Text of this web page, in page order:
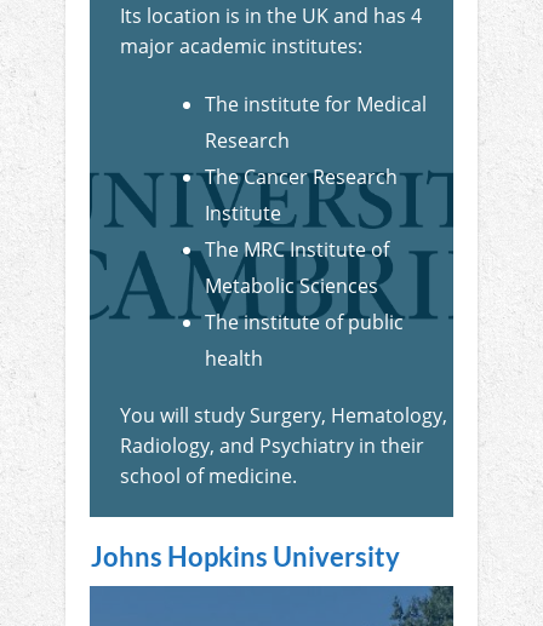
Its location is in the UK and has 4
major academic institutes:
The institute for Medical
Research
The Cancer Research
Institute
The MRC Institute of
Metabolic Sciences
The institute of public
health
You will study Surgery, Hematology,
Radiology, and Psychiatry in their
school of medicine.
Johns Hopkins University